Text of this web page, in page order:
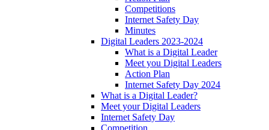
Competitions
Internet Safety Day
Minutes
Digital Leaders 2023-2024
What is a Digital Leader
Meet you Digital Leaders
Action Plan
Internet Safety Day 2024
What is a Digital Leader?
Meet your Digital Leaders
Internet Safety Day